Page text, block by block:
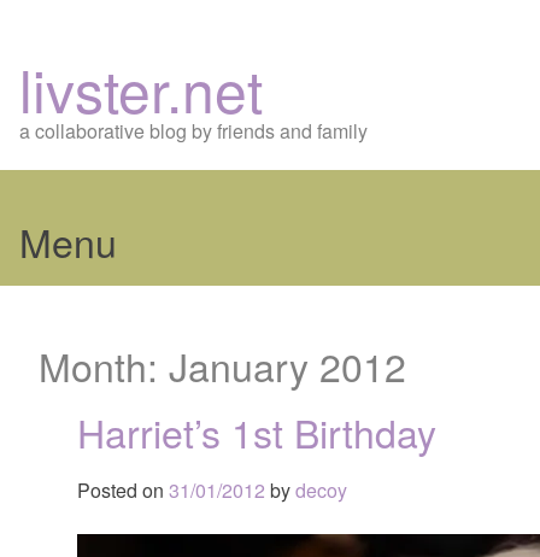
livster.net
a collaborative blog by friends and family
Menu
content
Month: January 2012
Harriet’s 1st Birthday
Posted on 31/01/2012 bydecoy